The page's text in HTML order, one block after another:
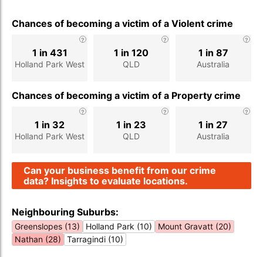
Chances of becoming a victim of a Violent crime
Holland Park West
1 in 431
QLD
1 in 120
Australia
1 in 87
Chances of becoming a victim of a Property crime
Holland Park West
1 in 32
QLD
1 in 23
Australia
1 in 27
Can your business benefit from our crime
data? Insights to evaluate locations.
Neighbouring Suburbs:
Greenslopes (13) Holland Park (10)
Mount Gravatt (20)
Nathan (28)
Tarragindi (10)